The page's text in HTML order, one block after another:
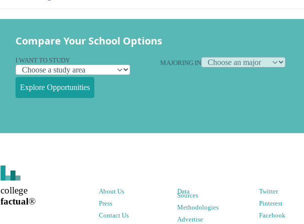
Compare Your School Options
I WANT TO STUDY MAJORING IN
Explore Opportunities
college
factual®
About Us
Press
Contact Us
Data
Sources
Methodologies
Advertise
Twitter
Pinterest
Facebook